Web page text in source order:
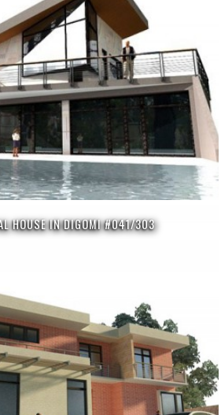
HOUSE IN DIGOMI #041/303